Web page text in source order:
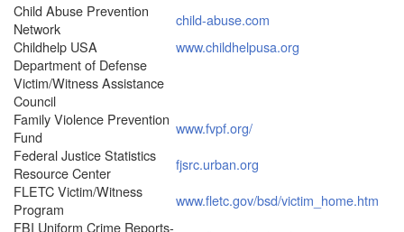
Child Abuse Prevention
Network
child-abuse.com
Childhelp USA
www.childhelpusa.org
Department of Defense
Victim/Witness Assistance
Council
Family Violence Prevention
Fund
www.fvpf.org/
Federal Justice Statistics
Resource Center
fjsrc.urban.org
FLETC Victim/Witness
Program
www.fletc.gov/bsd/victim_home.htm
FBI Uniform Crime Reports-